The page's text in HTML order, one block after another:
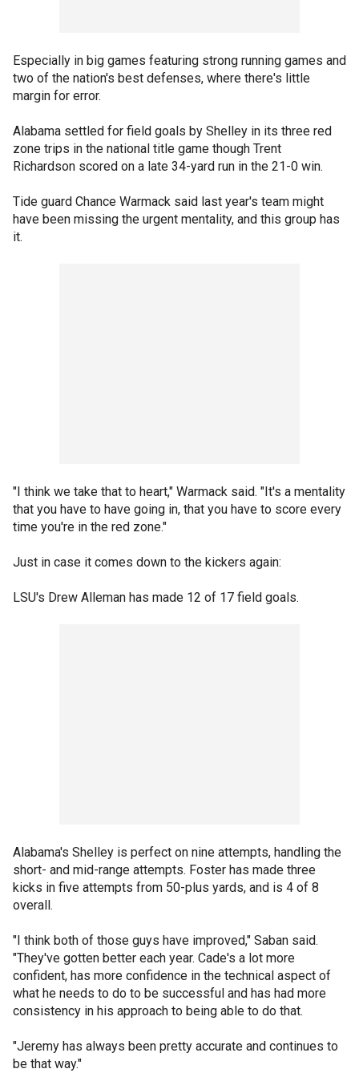
Especially in big games featuring strong running games and
two of the nation's best defenses, where there's little
margin for error.
Alabama settled for field goals by Shelley in its three red
zone trips in the national title game though Trent
Richardson scored on a late 34-yard run in the 21-0 win.
Tide guard Chance Warmack said last year's team might
have been missing the urgent mentality, and this group has
it.
"I think we take that to heart," Warmack said. "It's a mentality
that you have to have going in, that you have to score every
time you're in the red zone."
Just in case it comes down to the kickers again:
LSU's Drew Alleman has made 12 of 17 field goals.
Alabama's Shelley is perfect on nine attempts, handling the
short- and mid-range attempts. Foster has made three
kicks in five attempts from 50-plus yards, and is 4 of 8
overall.
"I think both of those guys have improved," Saban said.
"They've gotten better each year. Cade's a lot more
confident, has more confidence in the technical aspect of
what he needs to do to be successful and has had more
consistency in his approach to being able to do that.
"Jeremy has always been pretty accurate and continues to
be that way."